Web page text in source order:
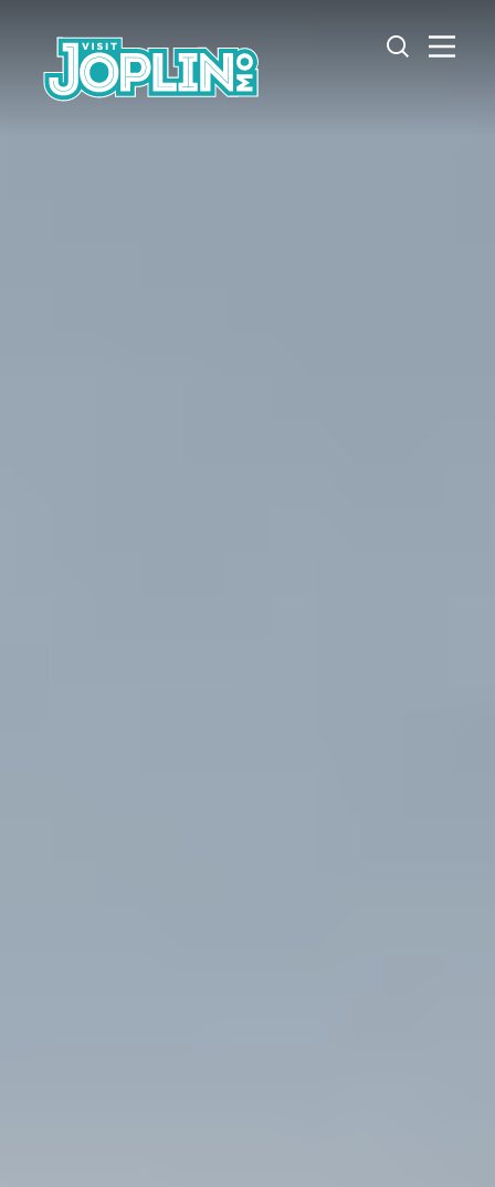
Skip to content